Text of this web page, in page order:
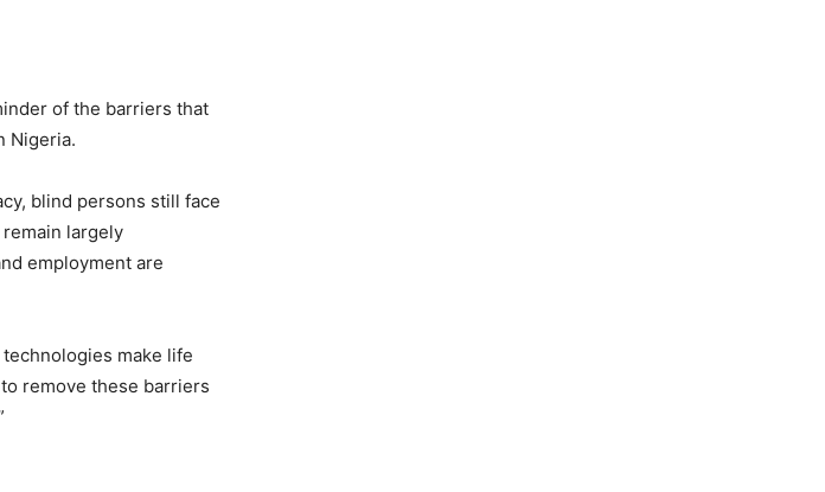
of the barriers that
Nigeria.
blind persons still face
largely
employment are
make life
remove these barriers